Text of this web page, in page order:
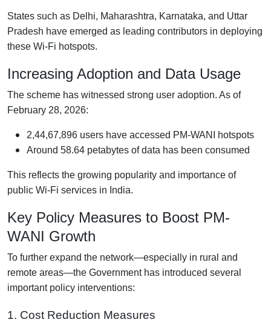
States such as Delhi, Maharashtra, Karnataka, and Uttar
Pradesh have emerged as leading contributors in deploying
these Wi-Fi hotspots.
Increasing Adoption and Data Usage
The scheme has witnessed strong user adoption. As of
February 28, 2026:
2,44,67,896 users have accessed PM-WANI hotspots
Around 58.64 petabytes of data has been consumed
This reflects the growing popularity and importance of
public Wi-Fi services in India.
Key Policy Measures to Boost PM-
WANI Growth
To further expand the network—especially in rural and
remote areas—the Government has introduced several
important policy interventions:
1. Cost Reduction Measures